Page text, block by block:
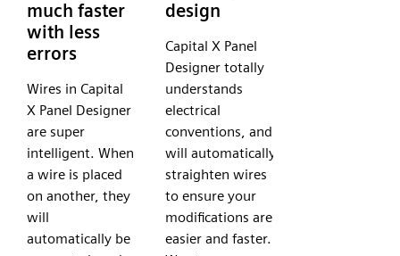
much faster
with less
errors
Wires in Capital
X Panel Designer
are super
intelligent. When
a wire is placed
on another, they
will
automatically be
design
Capital X Panel
Designer totally
understands
electrical
conventions, and
will automatically
straighten wires
to ensure your
modifications are
easier and faster.